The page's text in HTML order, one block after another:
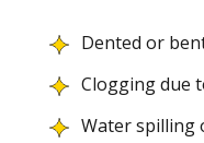
Dented or
Clogging due
Water spilling